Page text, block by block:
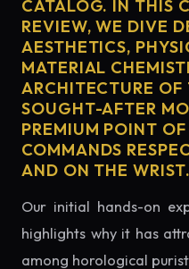
CATALOG. IN THIS
REVIEW, WE DIVE
AESTHETICS,
MATERIAL
ARCHITECTURE OF
SOUGHT-AFTER
PREMIUM POINT
COMMANDS
AND ON THE WRIST.
Our initial hands-on
highlights why it has
among horological